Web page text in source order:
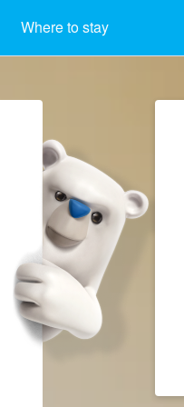
Where to stay